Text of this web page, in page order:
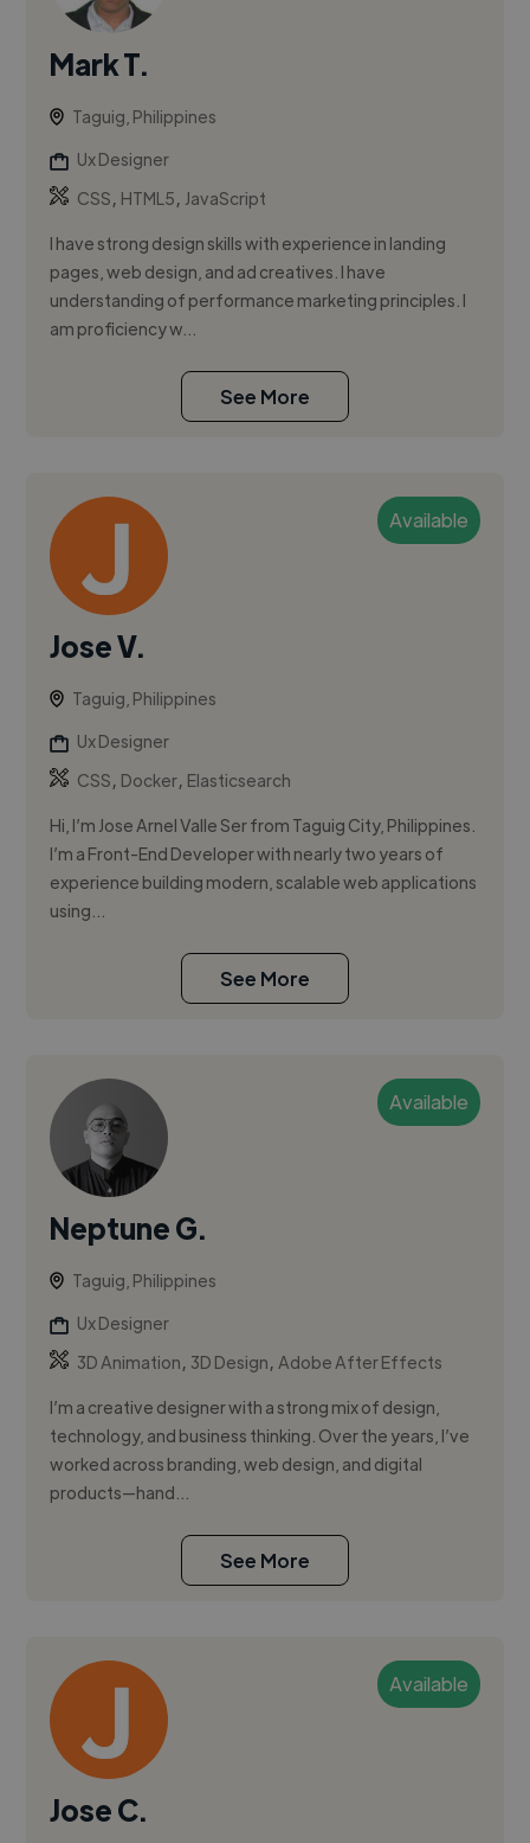
Mark T.
Taguig, Philippines
Ux Designer
CSS, HTML5, JavaScript
I have strong design skills with experience in landing
pages, web design, and ad creatives. I have
understanding of performance marketing principles. I
am proficiency w...
See More
Available
Jose V.
Taguig, Philippines
Ux Designer
CSS, Docker, Elasticsearch
Hi, I’m Jose Arnel Valle Ser from Taguig City, Philippines.
I’m a Front-End Developer with nearly two years of
experience building modern, scalable web applications
using...
See More
Available
Neptune G.
Taguig, Philippines
Ux Designer
3D Animation, 3D Design,Adobe After Effects
I’m a creative designer with a strong mix of design,
technology, and business thinking. Over the years, I’ve
worked across branding, web design, and digital
products—hand...
See More
Available
Jose C.